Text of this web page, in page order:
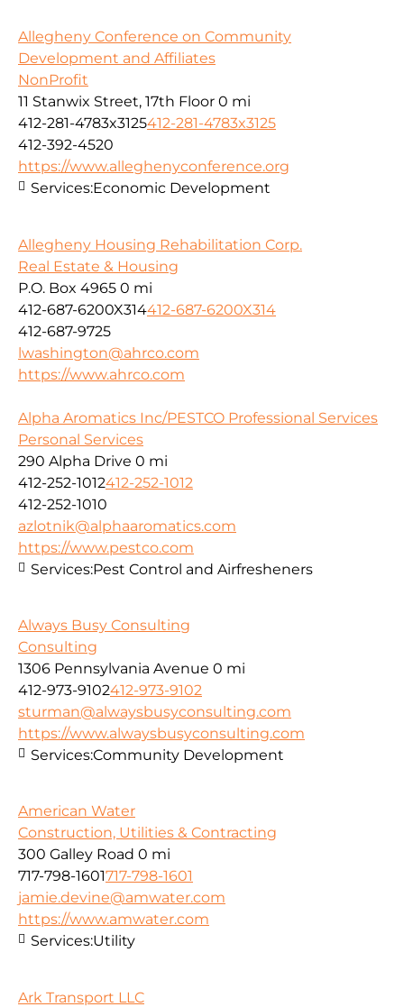
Allegheny Conference on Community
Development and Affiliates
NonProfit
11 Stanwix Street, 17th Floor 0 mi
412-281-4783x3125412-281-4783x3125
412-392-4520
https://www.alleghenyconference.org
Services:Economic Development
Allegheny Housing Rehabilitation Corp.
Real Estate & Housing
P.O. Box 4965 0 mi
412-687-6200X314412-687-6200X314
412-687-9725
lwashington@ahrco.com
https://www.ahrco.com
Alpha Aromatics Inc/PESTCO Professional Services
Personal Services
290 Alpha Drive 0 mi
412-252-1012412-252-1012
412-252-1010
azlotnik@alphaaromatics.com
https://www.pestco.com
Services:Pest Control and Airfresheners
Always Busy Consulting
Consulting
1306 Pennsylvania Avenue 0 mi
412-973-9102412-973-9102
sturman@alwaysbusyconsulting.com
https://www.alwaysbusyconsulting.com
Services:Community Development
American Water
Construction, Utilities & Contracting
300 Galley Road 0 mi
717-798-1601717-798-1601
jamie.devine@amwater.com
https://www.amwater.com
Services:Utility
Ark Transport LLC